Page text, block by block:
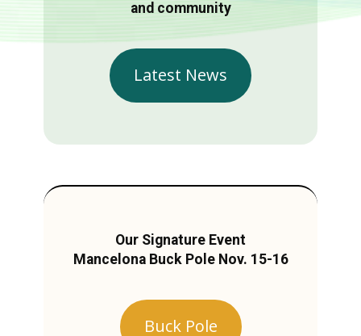
and community
Latest News
Our Signature Event
Mancelona Buck Pole Nov. 15-16
Buck Pole